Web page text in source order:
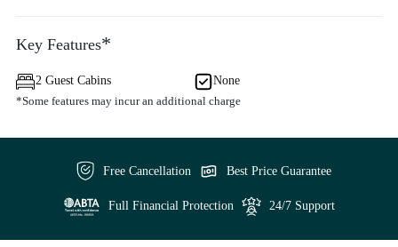
Key Features*
2 Guest Cabins
None
*Some features may incur an additional charge
Free Cancellation Best Price Guarantee
Full Financial Protection 24/7 Support